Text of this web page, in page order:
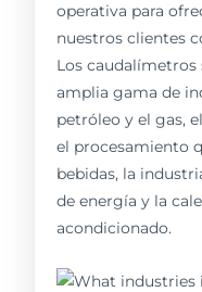
operativa para
nuestros clientes
Los caudalímetros
amplia gama de
petróleo y el gas,
el procesamiento
bebidas, la
de energía y la
acondicionado.